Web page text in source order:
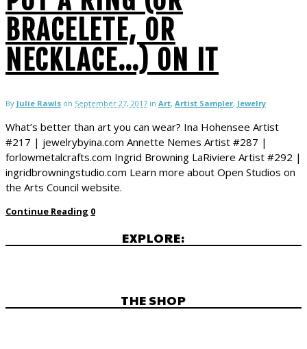
BRACELETE, OR
NECKLACE…) ON IT
By Julie Rawls on September 27, 2017 in Art, Artist Sampler, Jewelry
What’s better than art you can wear? Ina Hohensee Artist
#217 | jewelrybyina.com Annette Nemes Artist #287 |
forlowmetalcrafts.com Ingrid Browning LaRiviere Artist #292 |
ingridbrowningstudio.com Learn more about Open Studios on
the Arts Council website.
Continue Reading 0
EXPLORE:
THE SHOP